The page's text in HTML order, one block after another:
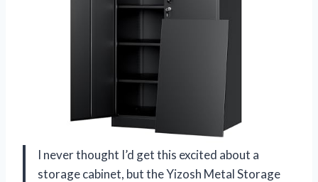
I never thought I’d get this excited about a
storage cabinet, but the Yizosh Metal Storage